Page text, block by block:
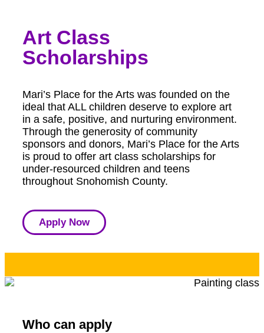
Art Class
Scholarships
Mari’s Place for the Arts was founded on the
ideal that ALL children deserve to explore art
in a safe, positive, and nurturing environment.
Through the generosity of community
sponsors and donors, Mari’s Place for the Arts
is proud to offer art class scholarships for
under-resourced children and teens
throughout Snohomish County.
Apply Now
Who can apply